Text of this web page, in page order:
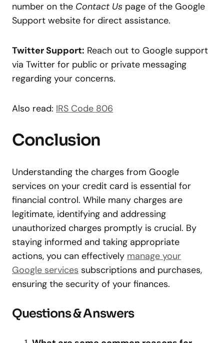
number on the Contact Us page of the Google
Support website for direct assistance.
Twitter Support: Reach out to Google support
via Twitter for public or private messaging
regarding your concerns.
Also read: IRS Code 806
Conclusion
Understanding the charges from Google
services on your credit card is essential for
financial control. While many charges are
legitimate, identifying and addressing
unauthorized charges promptly is crucial. By
staying informed and taking appropriate
actions, you can effectively manage your
Google services subscriptions and purchases,
ensuring the security of your finances.
Questions & Answers